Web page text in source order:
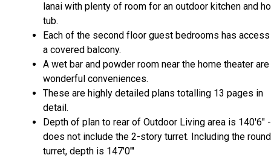
lanai with plenty of room for an outdoor kitchen and
tub.
Each of the second floor guest bedrooms has
a covered balcony.
A wet bar and powder room near the home theater are
wonderful conveniences.
These are highly detailed plans totalling 13 pages in
detail.
Depth of plan to rear of Outdoor Living area is 140'6" -
does not include the 2-story turret. Including the round
turret, depth is 147'0"'